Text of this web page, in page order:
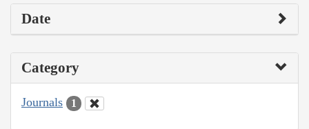
Date
Category
Journals 1